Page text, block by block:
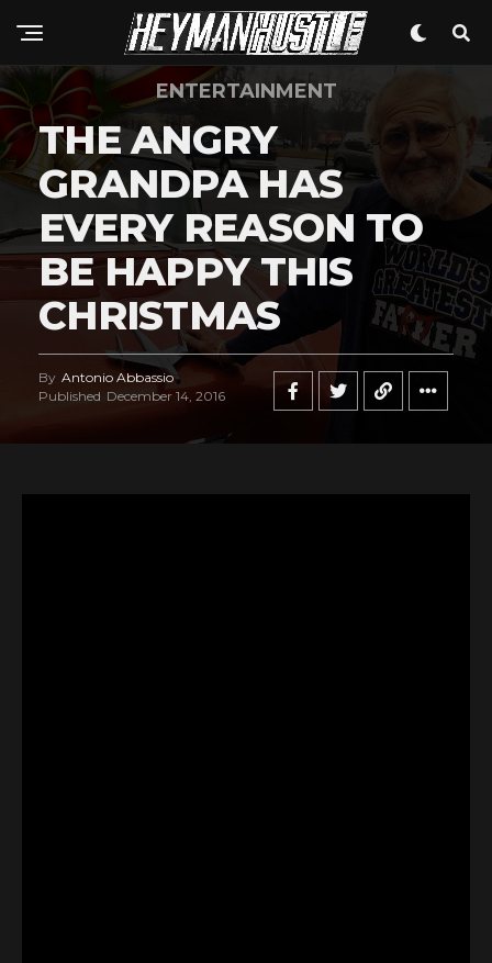
ENTERTAINMENT
THE ANGRY
GRANDPA HAS
EVERY REASON TO
BE HAPPY THIS
CHRISTMAS
By Antonio Abbassio
Published December 14, 2016